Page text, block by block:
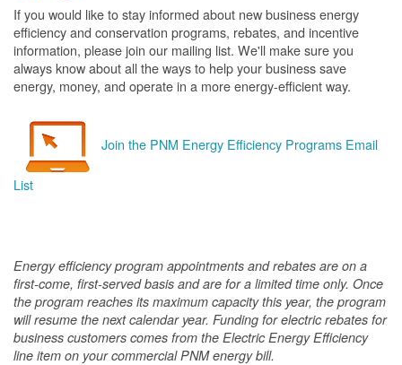
If you would like to stay informed about new business energy
efficiency and conservation programs, rebates, and incentive
information, please join our mailing list. We'll make sure you
always know about all the ways to help your business save
energy, money, and operate in a more energy-efficient way.
Join the PNM Energy Efficiency Programs Email
List
Energy efficiency program appointments and rebates are on a
first-come, first-served basis and are for a limited time only. Once
the program reaches its maximum capacity this year, the program
will resume the next calendar year. Funding for electric rebates for
business customers comes from the Electric Energy Efficiency
line item on your commercial PNM energy bill.